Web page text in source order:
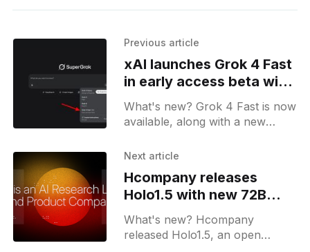
Previous article
xAI launches Grok 4 Fast
in early access beta with
up to 10x speed
What's new? Grok 4 Fast is now
available, along with a new
Grok on the web now has a
Next article
Hcompany releases
Holo1.5 with new 72B
model for UI tasks
What's new? Hcompany
released Holo1.5, an open